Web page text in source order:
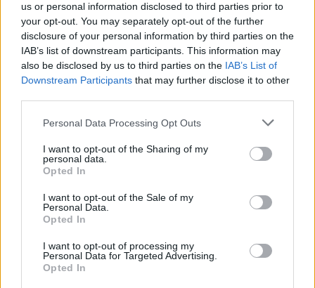
us or personal information disclosed to third parties prior to
your opt-out. You may separately opt-out of the further
disclosure of your personal information by third parties on the
IAB’s list of downstream participants. This information may
also be disclosed by us to third parties on the IAB’s List of
Downstream Participants that may further disclose it to other
Please note that this website/app uses one or more Google
not limited to your visit or usage behaviour. You may click to
grant or deny consent to Google and its third-party tags to
use your data for below specified purposes in below Google
consent section.
Personal Data Processing Opt Outs
I want to opt-out of the Sharing of my
personal data.
Opted In
I want to opt-out of the Sale of my
Personal Data.
Opted In
I want to opt-out of processing my
Personal Data for Targeted Advertising.
Opted In
Πέθανε ο ηθοποιός Γκράχαμ Γκριν, ο μάγος των Λάκοτα
Σιού στο «Χορεύοντας με τους Λύκους»
Τορόντο μετά από μακρά ασθένεια